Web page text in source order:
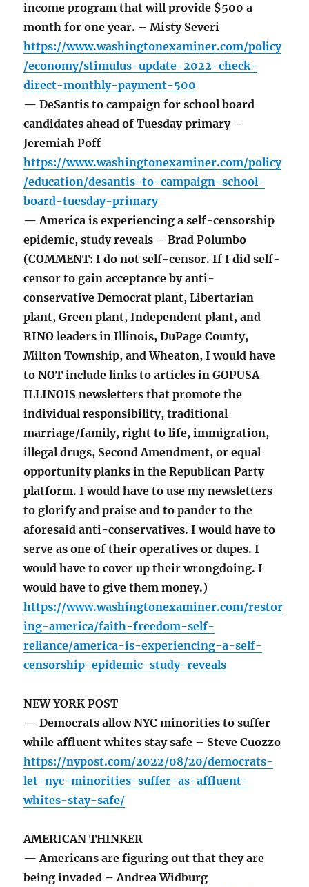
income program that will provide $500 a
month for one year. – Misty Severi
https://www.washingtonexaminer.com/policy
/economy/stimulus-update-2022-check-
direct-monthly-payment-500
— DeSantis to campaign for school board
candidates ahead of Tuesday primary –
Jeremiah Poff
https://www.washingtonexaminer.com/policy
/education/desantis-to-campaign-school-
board-tuesday-primary
— America is experiencing a self-censorship
epidemic, study reveals – Brad Polumbo
(COMMENT: I do not self-censor. If I did self-
censor to gain acceptance by anti-
conservative Democrat plant, Libertarian
plant, Green plant, Independent plant, and
RINO leaders in Illinois, DuPage County,
Milton Township, and Wheaton, I would have
to NOT include links to articles in GOPUSA
ILLINOIS newsletters that promote the
individual responsibility, traditional
marriage/family, right to life, immigration,
illegal drugs, Second Amendment, or equal
opportunity planks in the Republican Party
platform. I would have to use my newsletters
to glorify and praise and to pander to the
aforesaid anti-conservatives. I would have to
serve as one of their operatives or dupes. I
would have to cover up their wrongdoing. I
would have to give them money.)
https://www.washingtonexaminer.com/restor
ing-america/faith-freedom-self-
reliance/america-is-experiencing-a-self-
censorship-epidemic-study-reveals
NEW YORK POST
— Democrats allow NYC minorities to suffer
while affluent whites stay safe – Steve Cuozzo
https://nypost.com/2022/08/20/democrats-
let-nyc-minorities-suffer-as-affluent-
whites-stay-safe/
AMERICAN THINKER
— Americans are figuring out that they are
being invaded – Andrea Widburg